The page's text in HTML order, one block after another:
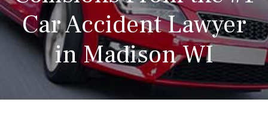
Car Accident Lawyer
in Madison WI